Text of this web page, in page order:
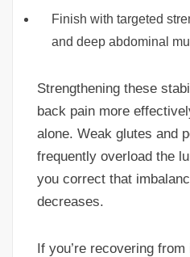
Finish with targeted
and deep abdominal
Strengthening these
back pain more
alone. Weak glutes and
frequently overload the
you correct that
decreases.
If you’re recovering